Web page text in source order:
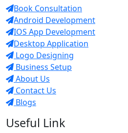
Book Consultation
Android Development
IOS App Development
Desktop Application
Logo Designing
Business Setup
About Us
Contact Us
Blogs
Useful Link